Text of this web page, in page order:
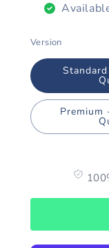
Version
Premium